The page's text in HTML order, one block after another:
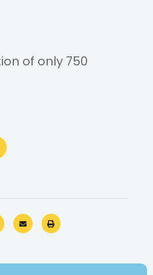
of only 750